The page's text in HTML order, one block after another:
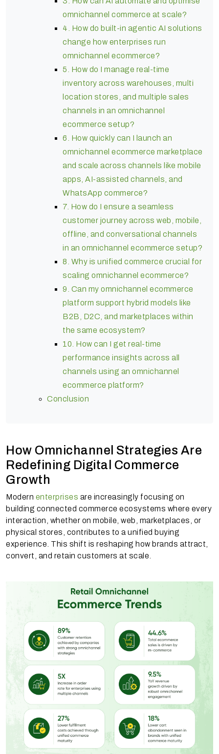
omnichannel commerce at scale?
4. How do built-in agentic AI solutions
change how enterprises run
omnichannel ecommerce?
5. How do I manage real-time
inventory across warehouses, multi
location stores, and multiple sales
channels in an omnichannel
ecommerce setup?
6. How quickly can I launch an
omnichannel ecommerce marketplace
and scale across channels like mobile
apps, AI-assisted channels, and
WhatsApp commerce?
7. How do I ensure a seamless
customer journey across web, mobile,
offline, and conversational channels
in an omnichannel ecommerce setup?
8. Why is unified commerce crucial for
scaling omnichannel ecommerce?
9. Can my omnichannel ecommerce
platform support hybrid models like
B2B, D2C, and marketplaces within
the same ecosystem?
10. How can I get real-time
performance insights across all
channels using an omnichannel
ecommerce platform?
Conclusion
How Omnichannel Strategies Are
Redefining Digital Commerce
Growth
Modern enterprises are increasingly focusing on
building connected commerce ecosystems where every
interaction, whether on mobile, web, marketplaces, or
physical stores, contributes to a unified buying
experience. This shift is reshaping how brands attract,
convert, and retain customers at scale.